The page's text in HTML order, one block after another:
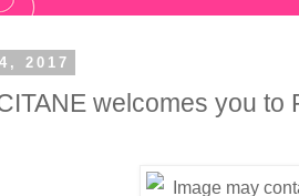
2017
welcomes you